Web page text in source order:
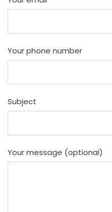
Your phone number
Subject
Your message (optional)